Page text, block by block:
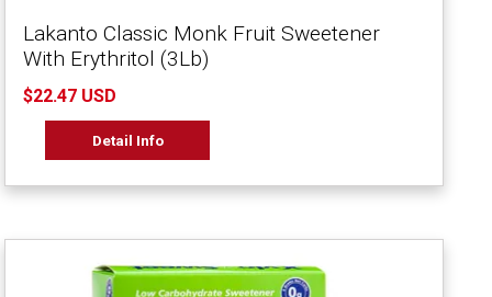
Lakanto Classic Monk Fruit Sweetener
With Erythritol (3Lb)
$22.47 USD
Detail Info